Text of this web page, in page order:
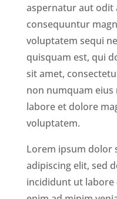
aspernatur aut odit
consequuntur
voluptatem sequi
quisquam est, qui
sit amet,
non numquam
labore et dolore
voluptatem.
Lorem ipsum dolor
adipiscing elit, sed
incididunt ut labore